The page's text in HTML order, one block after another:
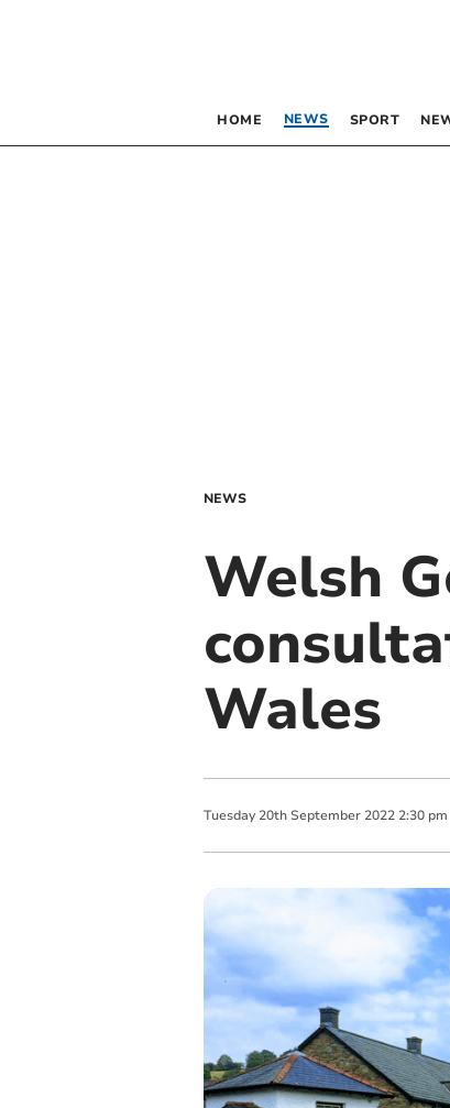
HOME NEWS SPORT
NEWS
Welsh
Wales
Tuesday 20th September 2022 2:30 pm